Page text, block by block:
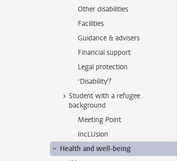
Other disabilities
Facilities
Guidance & advisers
Financial support
Legal protection
‘Disability'?
Student with a refugee
background
Meeting Point
IncLUsion
Health and well-being